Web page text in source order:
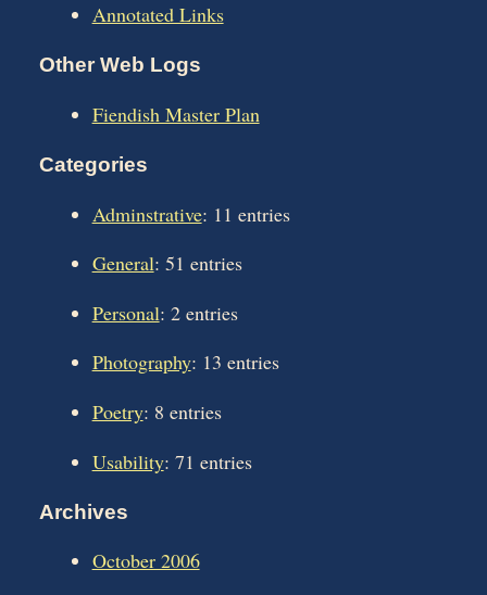
Annotated Links
Other Web Logs
Fiendish Master Plan
Categories
Adminstrative: 11 entries
General: 51 entries
Personal: 2 entries
Photography: 13 entries
Poetry: 8 entries
Usability: 71 entries
Archives
October 2006